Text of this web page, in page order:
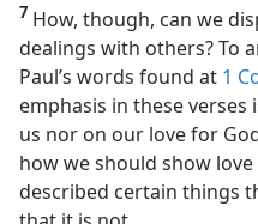
7 How, though, can we
dealings with others? To
Paul’s words found at 1
emphasis in these verses
us nor on our love for
how we should show
described certain things